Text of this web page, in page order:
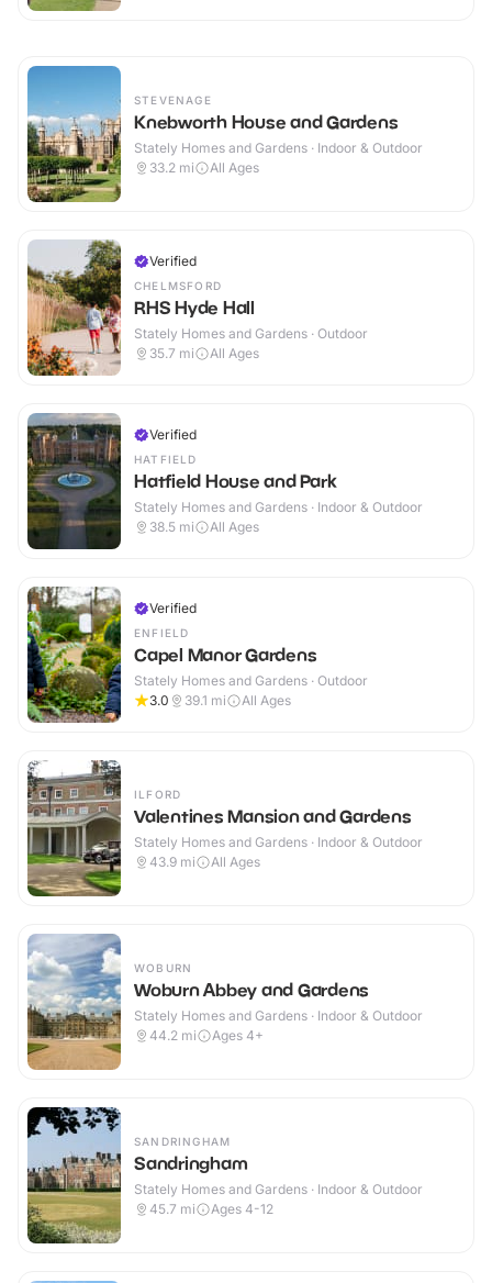
STEVENAGE
Knebworth House and Gardens
Stately Homes and Gardens · Indoor & Outdoor
33.2 mi All Ages
Verified
CHELMSFORD
RHS Hyde Hall
Stately Homes and Gardens · Outdoor
35.7 mi All Ages
Verified
HATFIELD
Hatfield House and Park
Stately Homes and Gardens · Indoor & Outdoor
38.5 mi All Ages
Verified
ENFIELD
Capel Manor Gardens
Stately Homes and Gardens · Outdoor
3.0
39.1 mi All Ages
ILFORD
Valentines Mansion and Gardens
Stately Homes and Gardens · Indoor & Outdoor
43.9 mi All Ages
WOBURN
Woburn Abbey and Gardens
Stately Homes and Gardens · Indoor & Outdoor
44.2 mi Ages 4+
SANDRINGHAM
Sandringham
Stately Homes and Gardens · Indoor & Outdoor
45.7 mi Ages 4-12